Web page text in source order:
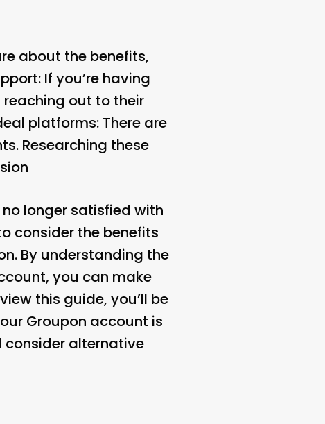
about the benefits,
If you’re having
out to their
platforms: There are
Researching these
longer satisfied with
consider the benefits
By understanding the
you can make
this guide, you’ll be
Groupon account is
consider alternative